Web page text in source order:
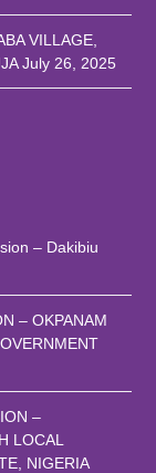
VILLAGE,
July 26, 2025
– Dakibiu
– OKPANAM
–
LOCAL
NIGERIA